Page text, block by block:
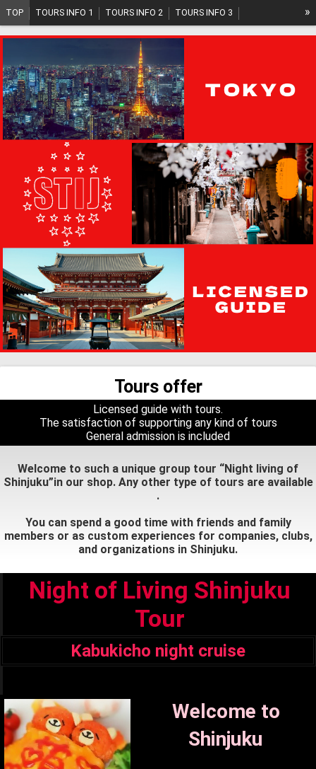
TOP TOURS INFO 1 TOURS INFO 2 TOURS INFO 3
TOURS INFO 4 TOURS INFO 5 TOURS PLAN SYSTEM
ABOUT US GUIDE INFO
»
Tours offer
Licensed guide with tours.
The satisfaction of supporting any kind of tours
General admission is included
Welcome to such a unique group tour “Night living of
Shinjuku”in our shop. Any other type of tours are available
.
You can spend a good time with friends and family
members or as custom experiences for companies, clubs,
and organizations in Shinjuku.
Night of Living Shinjuku
Tour
Kabukicho night cruise
Welcome to
Shinjuku